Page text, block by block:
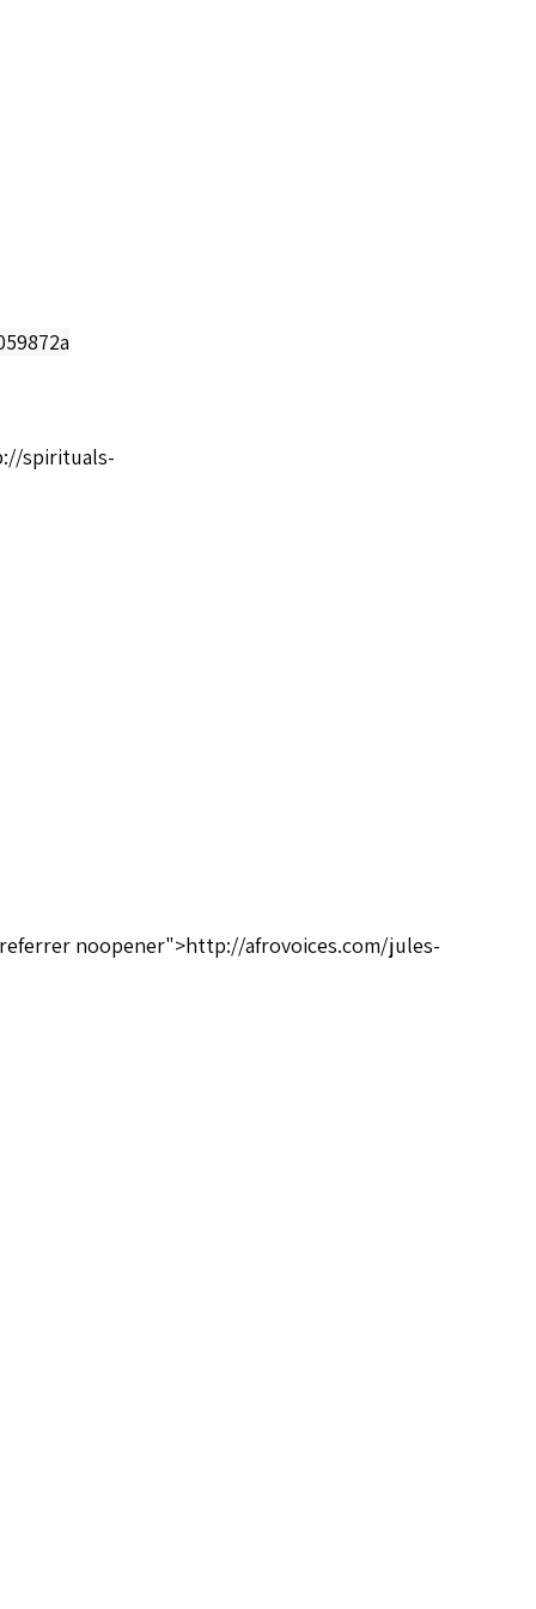
spirituals-
noopener">http://afrovoices.com/jules-